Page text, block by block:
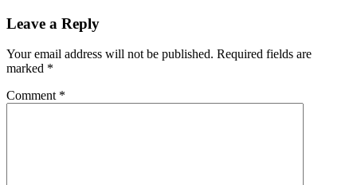
Leave a Reply
Your email address will not be published. Required fields are
marked *
Comment *